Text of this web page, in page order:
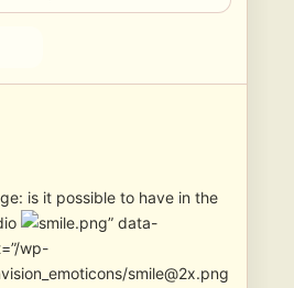
is it possible to have in the
” data-
wp-
smile@2x.png